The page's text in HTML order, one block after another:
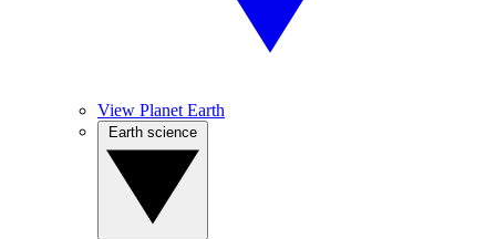
View Planet Earth